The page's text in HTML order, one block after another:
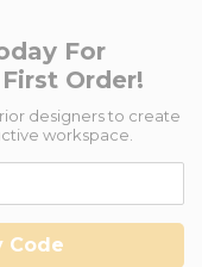
For
Order!
designers to create
workspace.
Code